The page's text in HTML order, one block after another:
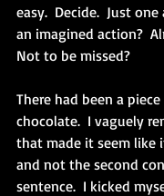
easy.  Decide.  Just
an imagined action?
Not to be missed?
There had been a
chocolate.  I vaguely
that made it seem like
and not the second
sentence.  I kicked